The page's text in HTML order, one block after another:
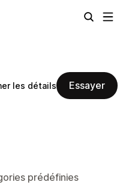
les détails Essayer
prédéfinies